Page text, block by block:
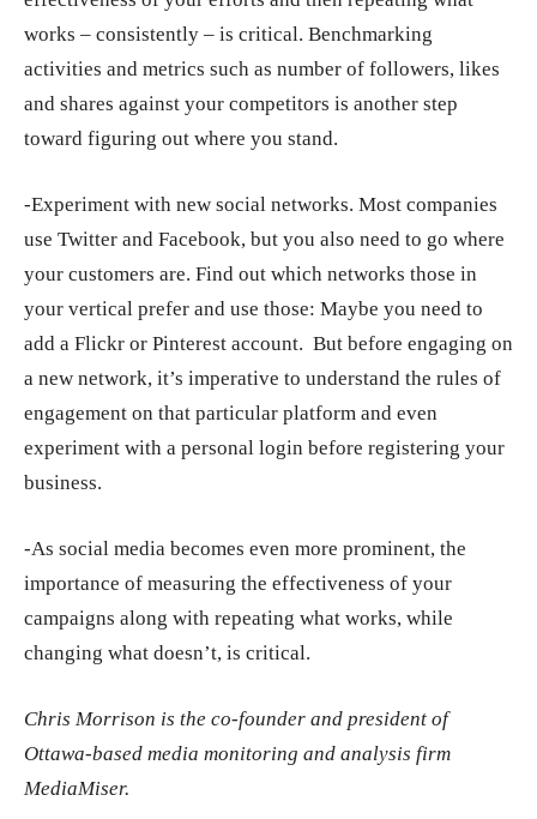
works – consistently – is critical. Benchmarking
activities and metrics such as number of followers, likes
and shares against your competitors is another step
toward figuring out where you stand.
-Experiment with new social networks. Most companies
use Twitter and Facebook, but you also need to go where
your customers are. Find out which networks those in
your vertical prefer and use those: Maybe you need to
add a Flickr or Pinterest account. But before engaging on
a new network, it’s imperative to understand the rules of
engagement on that particular platform and even
experiment with a personal login before registering your
business.
-As social media becomes even more prominent, the
importance of measuring the effectiveness of your
campaigns along with repeating what works, while
changing what doesn’t, is critical.
Chris Morrison is the co-founder and president of
Ottawa-based media monitoring and analysis firm
MediaMiser.